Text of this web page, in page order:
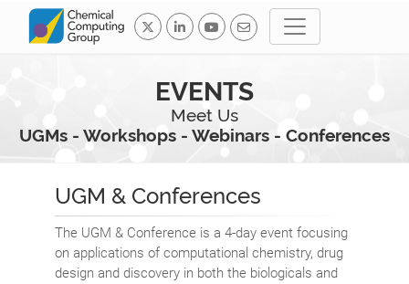
EVENTS
Meet Us
UGMs - Workshops - Webinars - Conferences
UGM & Conferences
The UGM & Conference is a 4-day event focusing
on applications of computational chemistry, drug
design and discovery in both the biologicals and